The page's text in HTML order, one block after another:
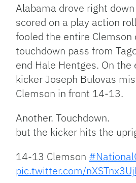
Alabama drove right
scored on a play action
fooled the entire Clemson
touchdown pass from
end Hale Hentges. On the
kicker Joseph Bulovas
Clemson in front 14-13.
Another. Touchdown.
but the kicker hits the
14-13 Clemson
pic.twitter.com/